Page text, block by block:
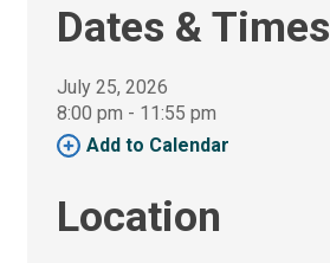
Dates & Times
July 25, 2026
8:00 pm - 11:55 pm
Add to Calendar
Location